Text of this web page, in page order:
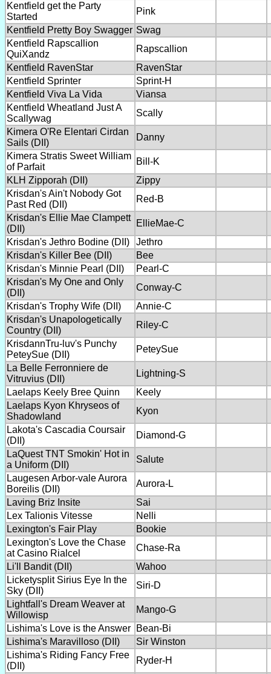
Kentfield get the Party
Started
Pink
Kentfield Pretty Boy Swagger Swag
Kentfield Rapscallion
QuiXandz
Rapscallion
Kentfield RavenStar
RavenStar
Kentfield Sprinter
Sprint-H
Kentfield Viva La Vida
Viansa
Kentfield Wheatland Just A
Scallywag
Scally
Kimera O'Re Elentari Cirdan
Sails (DII)
Danny
Kimera Stratis Sweet William
of Parfait
Bill-K
KLH Zipporah (DII)
Zippy
Krisdan's Ain't Nobody Got
Past Red (DII)
Red-B
Krisdan's Ellie Mae Clampett
(DII)
EllieMae-C
Krisdan's Jethro Bodine (DII)
Jethro
Krisdan's Killer Bee (DII)
Bee
Krisdan's Minnie Pearl (DII)
Pearl-C
Krisdan's My One and Only
(DII)
Conway-C
Krisdan's Trophy Wife (DII)
Annie-C
Krisdan's Unapologetically
Country (DII)
Riley-C
KrisdannTru-luv's Punchy
PeteySue (DII)
PeteySue
La Belle Ferronniere de
Vitruvius (DII)
Lightning-S
Laelaps Keely Bree Quinn
Keely
Laelaps Kyon Khryseos of
Shadowland
Kyon
Lakota's Cascadia Coursair
(DII)
Diamond-G
LaQuest TNT Smokin' Hot in
a Uniform (DII)
Salute
Laugesen Arbor-vale Aurora
Boreilis (DII)
Aurora-L
Laving Briz Insite
Sai
Lex Talionis Vitesse
Nelli
Lexington's Fair Play
Bookie
Lexington's Love the Chase
at Casino Rialcel
Chase-Ra
Li'll Bandit (DII)
Wahoo
Licketysplit Sirius Eye In the
Sky (DII)
Siri-D
Lightfall's Dream Weaver at
Willowisp
Mango-G
Lishima's Love is the Answer
Bean-Bi
Lishima's Maravilloso (DII)
Sir Winston
Lishima's Riding Fancy Free
(DII)
Ryder-H